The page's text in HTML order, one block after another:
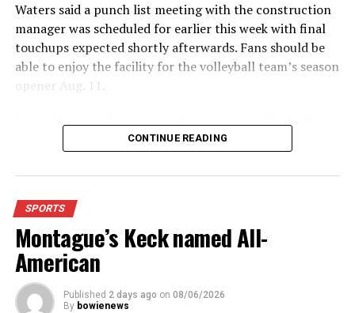
Waters said a punch list meeting with the construction
manager was scheduled for earlier this week with final
touchups expected shortly afterwards. Fans should be
able to enjoy the facility for the volleyball team’s season
opener Aug. 11.
which has glass walls, enabling fans to watch the game
stadium, chair back seating on the home side allowing
for a much more comfortable experience.
For further details, pick up a copy of Thursday’s Bowie
News.
CONTINUE READING
SPORTS
Montague’s Keck named All-
American
Published 2 days ago on 08/06/2026
By bowienews